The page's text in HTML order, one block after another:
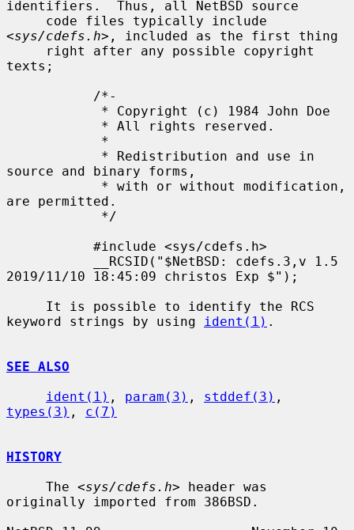
identifiers.  Thus, all NetBSD source
<sys/cdefs.h>, included as the first thing
texts;
source and binary forms,
are permitted.
2019/11/10 18:45:09 christos Exp $");
keyword strings by using
ident(1) .
SEE ALSO
ident(1) , param(3) , stddef(3)
types(3) , c(7)
HISTORY
     The <
sys/cdefs.h> header was
originally imported from 386BSD.